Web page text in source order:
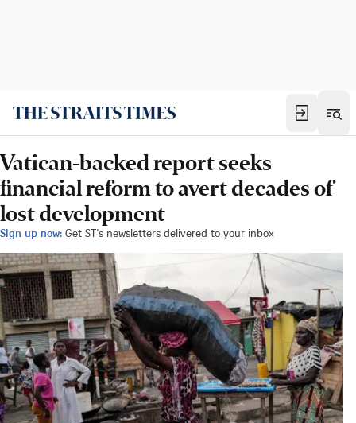
Vatican-backed report seeks
financial reform to avert decades of
lost development
Sign up now: Get ST's newsletters delivered to your inbox